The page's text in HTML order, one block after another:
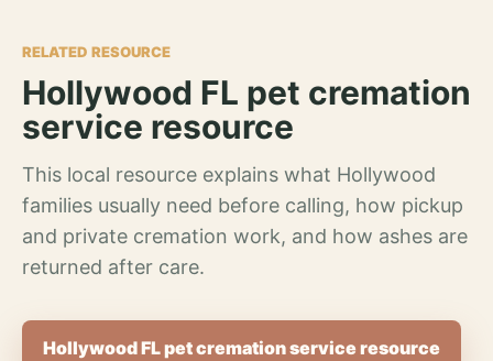
RELATED RESOURCE
Hollywood FL pet cremation
service resource
This local resource explains what Hollywood
families usually need before calling, how pickup
and private cremation work, and how ashes are
returned after care.
Hollywood FL pet cremation service resource